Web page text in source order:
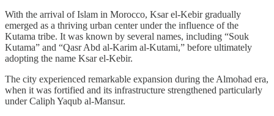
With the arrival of Islam in Morocco, Ksar el-Kebir gradually
emerged as a thriving urban center under the influence of the
Kutama tribe. It was known by several names, including “Souk
Kutama” and “Qasr Abd al-Karim al-Kutami,” before ultimately
adopting the name Ksar el-Kebir.
The city experienced remarkable expansion during the Almohad era,
when it was fortified and its infrastructure strengthened particularly
under Caliph Yaqub al-Mansur.